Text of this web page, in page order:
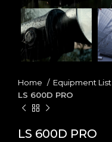
Home Equipment List
LS 600D PRO
LS 600D PRO